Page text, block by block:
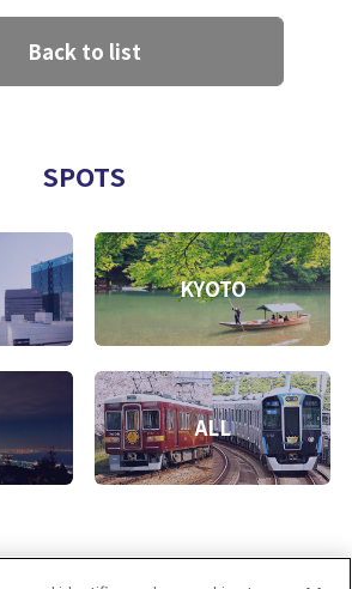
Back to list
SPOTS
KYOTO
ALL